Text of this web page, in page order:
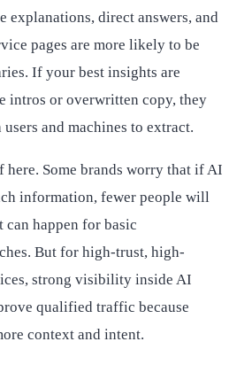
explanations, direct answers, and
pages are more likely to be
If your best insights are
intros or overwritten copy, they
and machines to extract.
here. Some brands worry that if AI
information, fewer people will
happen for basic
But for high-trust, high-
strong visibility inside AI
qualified traffic because
context and intent.